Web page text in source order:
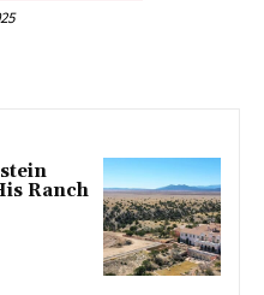
Ranch